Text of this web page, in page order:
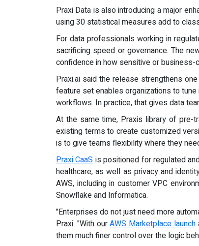
Praxi Data is also introducing a major
using 30 statistical measures add to
For data professionals working in
sacrificing speed or governance. The
confidence in how sensitive or
Praxi.ai said the release strengthens
feature set enables organizations to
workflows. In practice, that gives data
At the same time, Praxis library of pre-
existing terms to create customized
is to give teams flexibility where they
Praxi CaaSis positioned for regulated
healthcare, as well as privacy and
AWS, including in customer VPC
Snowflake and Informatica.
"Enterprises do not just need more
Praxi. "With ourAWS Marketplace launch
them much finer control over the logic